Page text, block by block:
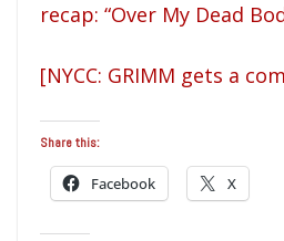
recap: “Over My Dead
[NYCC: GRIMM gets a
Share this:
Facebook X